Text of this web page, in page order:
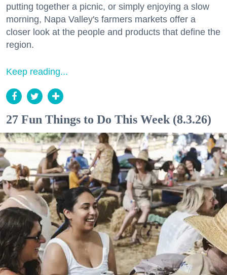
putting together a picnic, or simply enjoying a slow
morning, Napa Valley's farmers markets offer a
closer look at the people and products that define the
region.
Keep reading...
27 Fun Things to Do This Week (8.3.26)